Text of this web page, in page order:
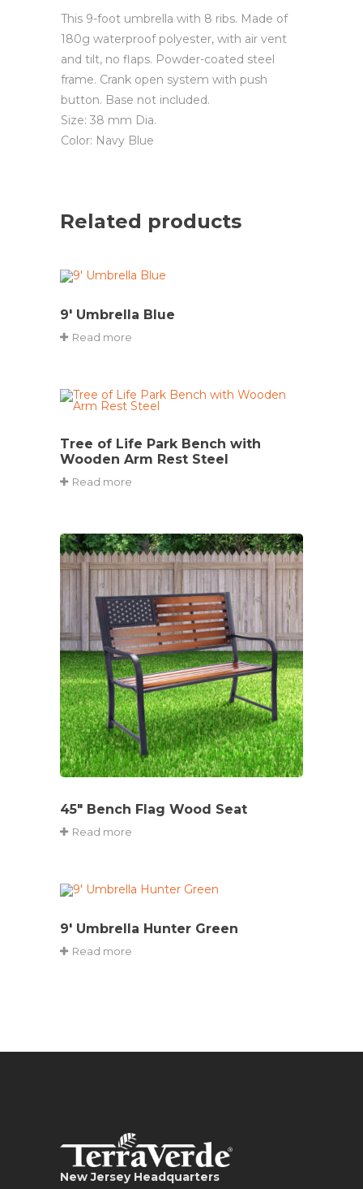
This 9-foot umbrella with 8 ribs. Made of
180g waterproof polyester, with air vent
and tilt, no flaps. Powder-coated steel
frame. Crank open system with push
button. Base not included.
Size: 38 mm Dia.
Color: Navy Blue
Related products
9′ Umbrella Blue
Read more
Tree of Life Park Bench with
Wooden Arm Rest Steel
Read more
45″ Bench Flag Wood Seat
Read more
9′ Umbrella Hunter Green
Read more
New Jersey Headquarters